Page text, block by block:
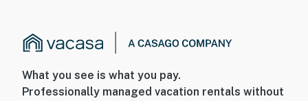
What you see is what you pay.
Professionally managed vacation rentals without